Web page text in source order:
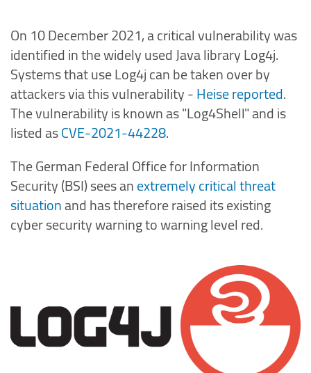
On 10 December 2021, a critical vulnerability was
identified in the widely used Java library Log4j.
Systems that use Log4j can be taken over by
attackers via this vulnerability -Heise reported.
The vulnerability is known as "Log4Shell" and is
listed asCVE-2021-44228.
The German Federal Office for Information
Security (BSI) sees anextremely critical threat
situationand has therefore raised its existing
cyber security warning to warning level red.